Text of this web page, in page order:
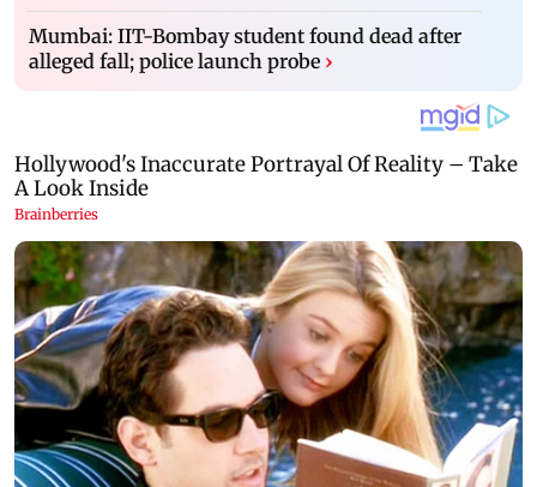
Mumbai: IIT-Bombay student found dead after
alleged fall; police launch probe ›